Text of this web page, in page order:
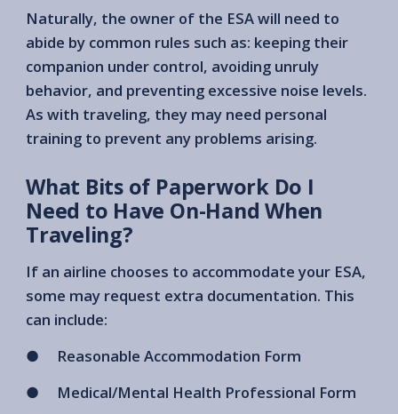
Naturally, the owner of the ESA will need to
abide by common rules such as: keeping their
companion under control, avoiding unruly
behavior, and preventing excessive noise levels.
As with traveling, they may need personal
training to prevent any problems arising.
What Bits of Paperwork Do I
Need to Have On-Hand When
Traveling?
If an airline chooses to accommodate your ESA,
some may request extra documentation. This
can include:
● Reasonable Accommodation Form
● Medical/Mental Health Professional Form